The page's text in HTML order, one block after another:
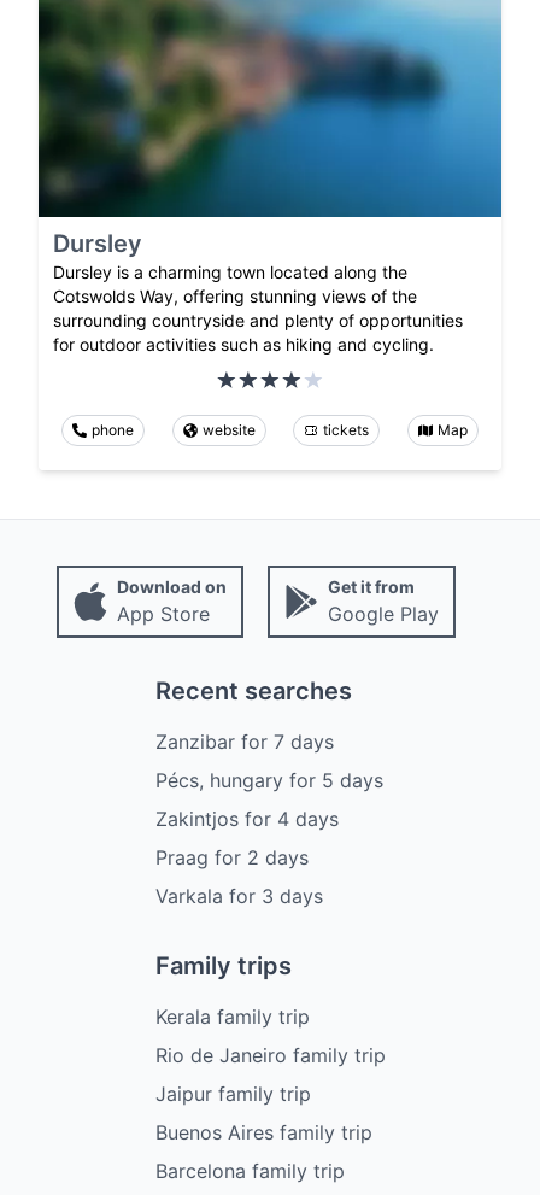
Dursley
Dursley is a charming town located along the
Cotswolds Way, offering stunning views of the
surrounding countryside and plenty of opportunities
for outdoor activities such as hiking and cycling.
phone website tickets Map
Download on
App Store
Get it from
Google Play
Recent searches
Zanzibarfor 7 days
Pécs, hungaryfor 5 days
Zakintjosfor 4 days
Praag for 2 days
Varkala for 3 days
Family trips
Kerala family trip
Rio de Janeiro family trip
Jaipur family trip
Buenos Aires family trip
Barcelona family trip